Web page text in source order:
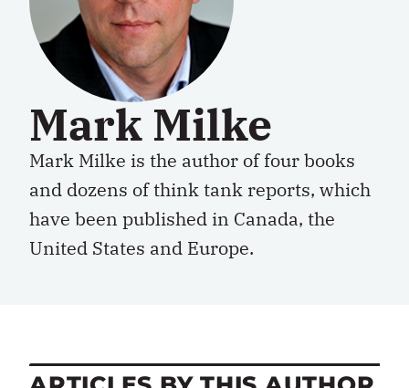
Mark Milke
Mark Milke is the author of four books
and dozens of think tank reports, which
have been published in Canada, the
United States and Europe.